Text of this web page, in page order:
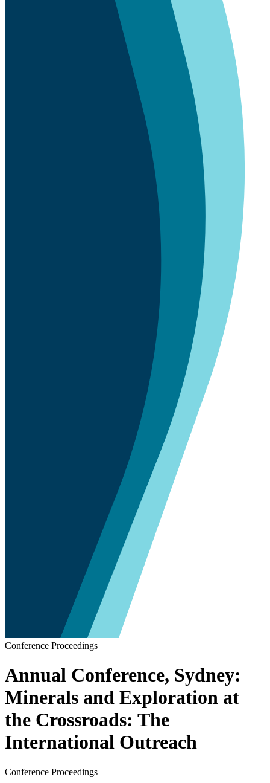
Conference Proceedings
Annual Conference, Sydney:
Minerals and Exploration at
the Crossroads: The
International Outreach
Conference Proceedings